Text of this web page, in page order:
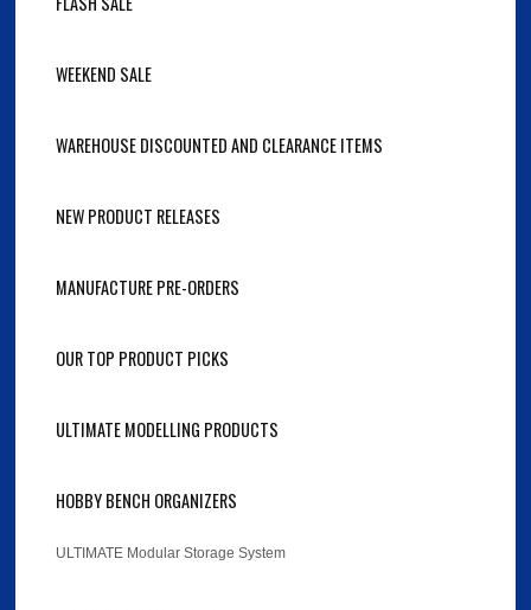
WEEKEND SALE
WAREHOUSE DISCOUNTED AND CLEARANCE ITEMS
NEW PRODUCT RELEASES
MANUFACTURE PRE-ORDERS
OUR TOP PRODUCT PICKS
ULTIMATE MODELLING PRODUCTS
HOBBY BENCH ORGANIZERS
ULTIMATE Modular Storage System